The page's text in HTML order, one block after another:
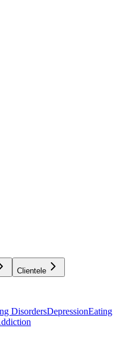
Clientele
DisordersDepressionEating